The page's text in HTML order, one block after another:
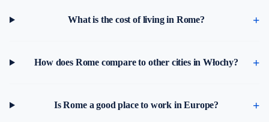
What is the cost of living in Rome?
How does Rome compare to other cities in Włochy?
Is Rome a good place to work in Europe?